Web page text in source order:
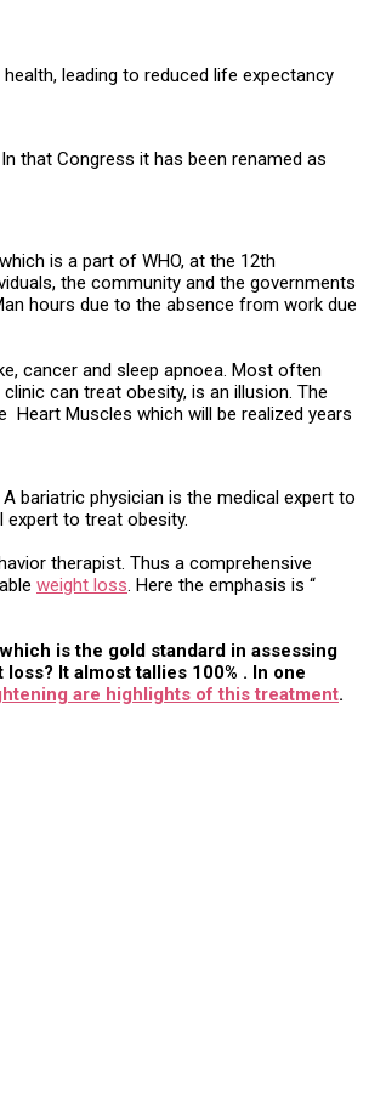
leading to reduced life expectancy
that Congress it has been renamed as
is a part of WHO, at the 12th
the community and the governments
hours due to the absence from work due
cancer and sleep apnoea. Most often
can treat obesity, is an illusion. The
Muscles which will be realized years
bariatric physician is the medical expert to
expert to treat obesity.
therapist. Thus a comprehensive
weight loss. Here the emphasis is “
is the gold standard in assessing
It almost tallies 100% . In one
are highlights of this treatment.